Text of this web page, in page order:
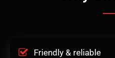
Friendly & reliable